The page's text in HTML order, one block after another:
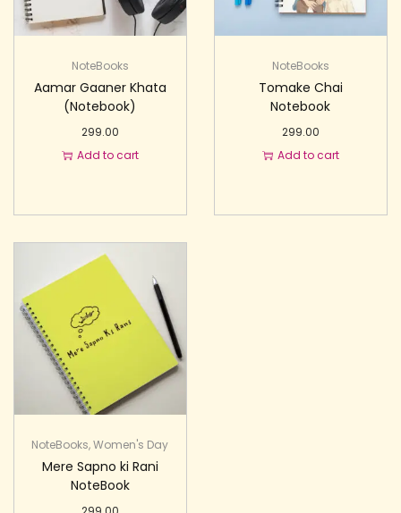
NoteBooks
Aamar Gaaner Khata
(Notebook)
299.00
Add to cart
NoteBooks
Tomake Chai
Notebook
299.00
Add to cart
NoteBooks,Women's Day
Mere Sapno ki Rani
NoteBook